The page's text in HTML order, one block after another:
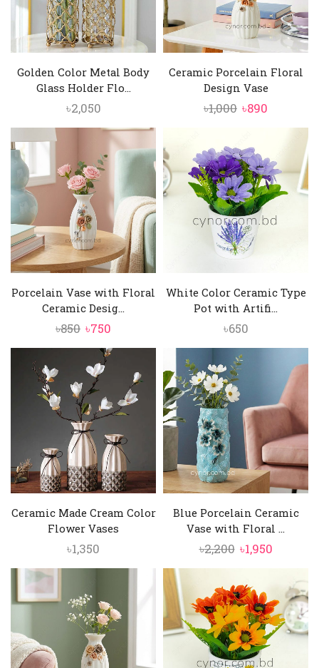
Golden Color Metal Body
Glass Holder Flo...
৳2,050
Ceramic Porcelain Floral
Design Vase
৳1,000 Original
was:
৳1,000.
৳890
price
৳890.
Porcelain Vase with Floral
Ceramic Desig...
৳850 Original
price
was:
৳850.
৳750
price
৳750.
White Color Ceramic Type
Pot with Artifi...
৳650
Ceramic Made Cream Color
Flower Vases
৳1,350
Blue Porcelain Ceramic
Vase with Floral ...
৳2,200 Original
was:
৳2,200.
৳1,950Current
৳1,950.